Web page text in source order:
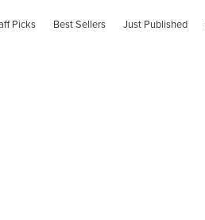
Picks Best Sellers Just Published